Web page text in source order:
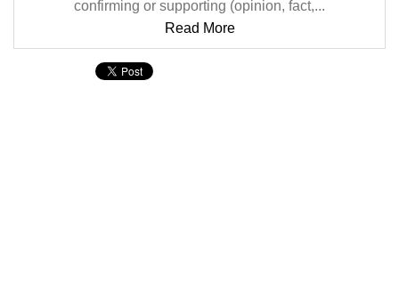
confirming or supporting (opinion, fact,...
Read More